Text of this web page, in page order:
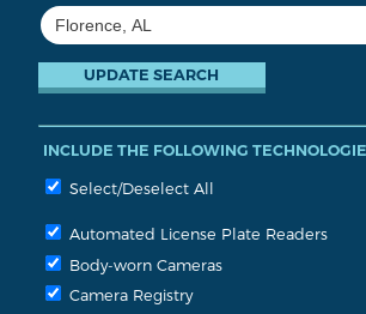
INCLUDE THE FOLLOWING
Select/Deselect All
Automated License Plate Readers
Body-worn Cameras
Camera Registry